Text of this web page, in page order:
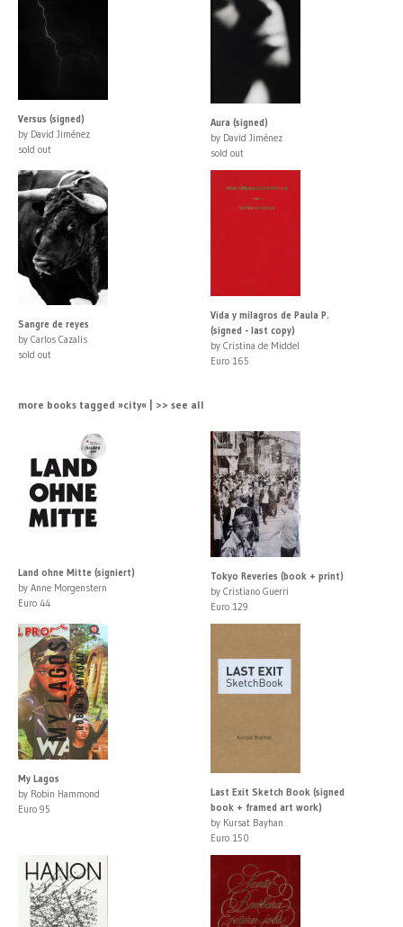
Versus (signed)
by David Jiménez
sold out
Aura (signed)
by David Jiménez
sold out
Sangre de reyes
by Carlos Cazalis
sold out
Vida y milagros de Paula P.
(signed - last copy)
by Cristina de Middel
Euro 165
more books tagged »city« | >> see all
Land ohne Mitte (signiert)
by Anne Morgenstern
Euro 44
Tokyo Reveries (book + print)
by Cristiano Guerri
Euro 129
My Lagos
by Robin Hammond
Euro 95
Last Exit Sketch Book (signed
book + framed art work)
by Kursat Bayhan
Euro 150